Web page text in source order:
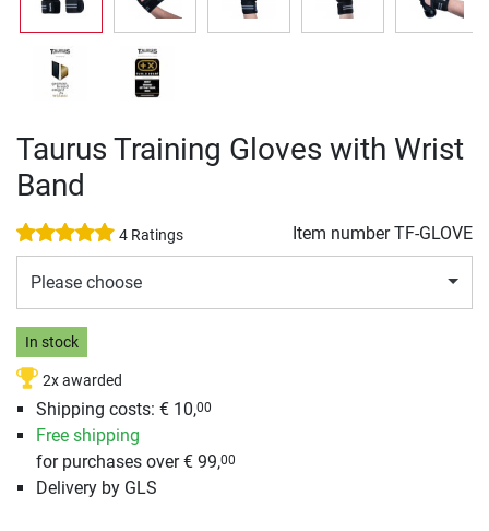
Taurus Training Gloves with Wrist
Band
4 Ratings Item numberTF-GLOVE
Please choose
In stock
2x awarded
Shipping costs: € 10,00
Free shipping
for purchases over € 99,00
Delivery by GLS